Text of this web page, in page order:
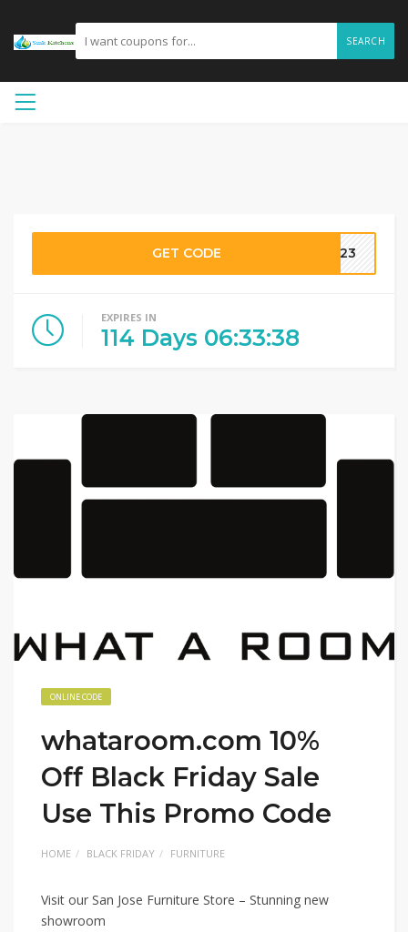
SEARCH
GET CODE 2023
EXPIRES IN
114 Days 06:33:38
ONLINE CODE
whataroom.com 10%
Off Black Friday Sale
Use This Promo Code
HOME BLACK FRIDAY FURNITURE
Visit our San Jose Furniture Store – Stunning new
showroom